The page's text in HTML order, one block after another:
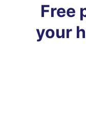
Free
your